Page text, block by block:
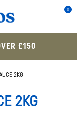
0
£150
2KG
2KG